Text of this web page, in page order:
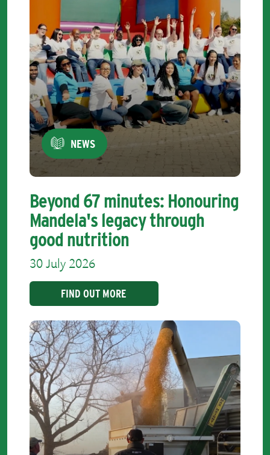
NEWS
Beyond 67 minutes: Honouring
Mandela's legacy through
good nutrition
30 July 2026
FIND OUT MORE